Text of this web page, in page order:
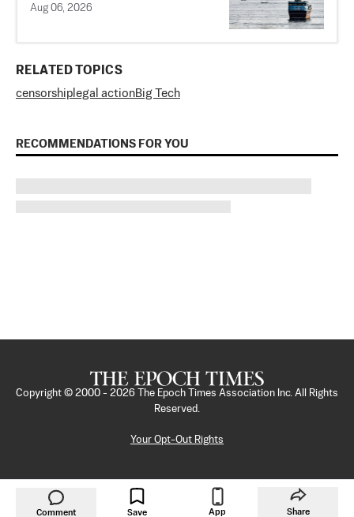
Aug 06, 2026
RELATED TOPICS
censorship legal actionBig Tech
RECOMMENDATIONS FOR YOU
Comment Save App Share
Copyright © 2000 - 2026
The Epoch Times Association Inc. All Rights
Reserved.
Your Opt-Out Rights